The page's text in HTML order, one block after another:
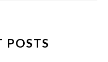
POSTS